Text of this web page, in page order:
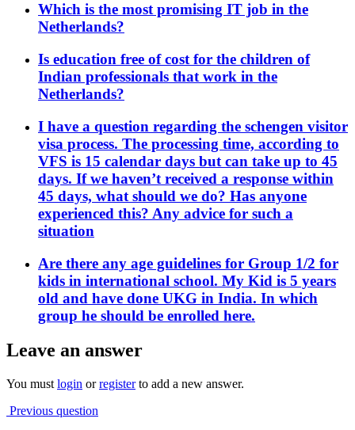
Which is the most promising IT job in the
Netherlands?
Is education free of cost for the children of
Indian professionals that work in the
Netherlands?
I have a question regarding the schengen visitor
visa process. The processing time, according to
VFS is 15 calendar days but can take up to 45
days. If we haven’t received a response within
45 days, what should we do? Has anyone
experienced this? Any advice for such a
situation
Are there any age guidelines for Group 1/2 for
kids in international school. My Kid is 5 years
old and have done UKG in India. In which
group he should be enrolled here.
Leave an answer
You must login orregisterto add a new answer.
Previous question